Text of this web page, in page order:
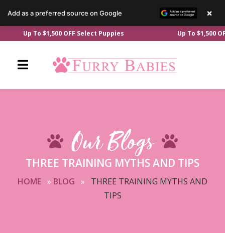
to
Up To $1,500 OFF Select Puppies Up To $1,500 OFF
Our Blogs
THREE TRAINING MYTHS AND TIPS
HOME » BLOG »
THREE TRAINING MYTHS AND
TIPS
Add as a preferred source on Google ×